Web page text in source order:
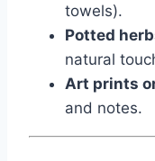
towels).
Potted
natural
Art prints
and notes.